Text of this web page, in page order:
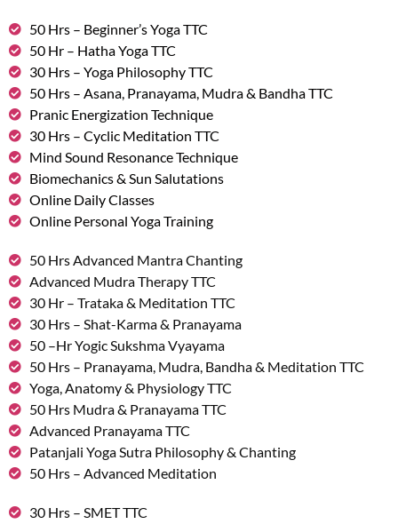
50 Hrs – Beginner’s Yoga TTC
50 Hr – Hatha Yoga TTC
30 Hrs – Yoga Philosophy TTC
50 Hrs – Asana, Pranayama, Mudra & Bandha TTC
Pranic Energization Technique
30 Hrs – Cyclic Meditation TTC
Mind Sound Resonance Technique
Biomechanics & Sun Salutations
Online Daily Classes
Online Personal Yoga Training
50 Hrs Advanced Mantra Chanting
Advanced Mudra Therapy TTC
30 Hr – Trataka & Meditation TTC
30 Hrs – Shat-Karma & Pranayama
50 –Hr Yogic Sukshma Vyayama
50 Hrs – Pranayama, Mudra, Bandha & Meditation TTC
Yoga, Anatomy & Physiology TTC
50 Hrs Mudra & Pranayama TTC
Advanced Pranayama TTC
Patanjali Yoga Sutra Philosophy & Chanting
50 Hrs – Advanced Meditation
30 Hrs – SMET TTC